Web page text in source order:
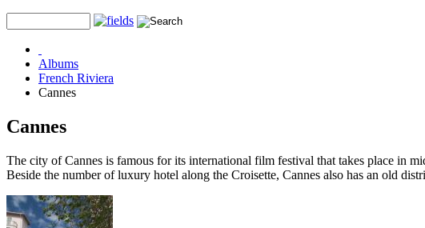
Albums
French Riviera
Cannes
Cannes
The city of Cannes is famous for its international film festival that takes place in
Beside the number of luxury hotel along the Croisette, Cannes also has an old